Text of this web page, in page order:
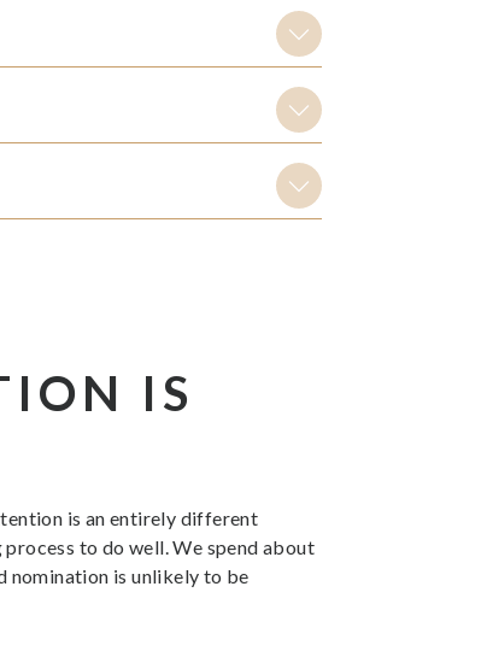
IS
is an entirely different
to do well. We spend about
nomination is unlikely to be